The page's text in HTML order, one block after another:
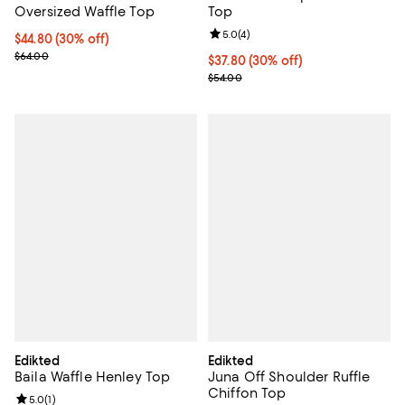
Oversized Waffle Top
Current price $44.80; 30% off;
$44.80 (30% off)
Previous price $64.00
$64.00
Top
Current price $37.80; 30% off;
$37.80 (30% off)
Previous price $54.00
$54.00
Review rating: 5.0 out of 5; 4
5.0(4)
Edikted
Baila Waffle Henley Top
Review rating: 5.0 out of 5; 1 reviews;
5.0(1)
Edikted
Juna Off Shoulder Ruffle
Chiffon Top